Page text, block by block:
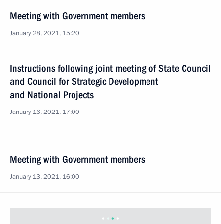
Meeting with Government members
January 28, 2021, 15:20
Instructions following joint meeting of State Council
and Council for Strategic Development
and National Projects
January 16, 2021, 17:00
Meeting with Government members
January 13, 2021, 16:00